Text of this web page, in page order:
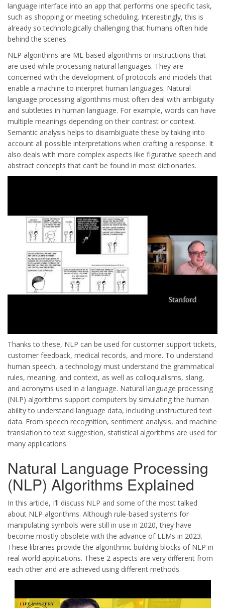
language interface into an app that performs one specific task,
such as shopping or meeting scheduling. Interestingly, this is
already so technologically challenging that humans often hide
behind the scenes.
NLP algorithms are ML-based algorithms or instructions that
are used while processing natural languages. They are
concerned with the development of protocols and models that
enable a machine to interpret human languages. Natural
language processing algorithms must often deal with ambiguity
and subtleties in human language. For example, words can have
multiple meanings depending on their contrast or context.
Semantic analysis helps to disambiguate these by taking into
account all possible interpretations when crafting a response. It
also deals with more complex aspects like figurative speech and
abstract concepts that can’t be found in most dictionaries.
Thanks to these, NLP can be used for customer support tickets,
customer feedback, medical records, and more. To understand
human speech, a technology must understand the grammatical
rules, meaning, and context, as well as colloquialisms, slang,
and acronyms used in a language. Natural language processing
(NLP) algorithms support computers by simulating the human
ability to understand language data, including unstructured text
data. From speech recognition, sentiment analysis, and machine
translation to text suggestion, statistical algorithms are used for
many applications.
Natural Language Processing
(NLP) Algorithms Explained
In this article, I’ll discuss NLP and some of the most talked
about NLP algorithms. Although rule-based systems for
manipulating symbols were still in use in 2020, they have
become mostly obsolete with the advance of LLMs in 2023.
These libraries provide the algorithmic building blocks of NLP in
real-world applications. These 2 aspects are very different from
each other and are achieved using different methods.